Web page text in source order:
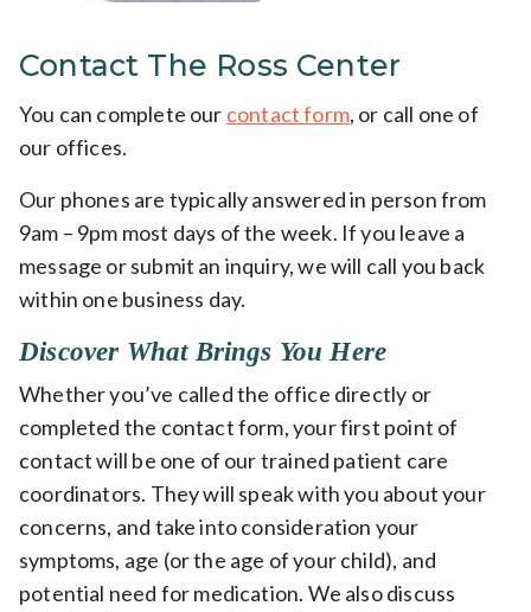
Contact The Ross Center
You can complete our contact form, or call one of
our offices.
Our phones are typically answered in person from
9am – 9pm most days of the week. If you leave a
message or submit an inquiry, we will call you back
within one business day.
Discover What Brings You Here
Whether you’ve called the office directly or
completed the contact form, your first point of
contact will be one of our trained patient care
coordinators. They will speak with you about your
concerns, and take into consideration your
symptoms, age (or the age of your child), and
potential need for medication. We also discuss